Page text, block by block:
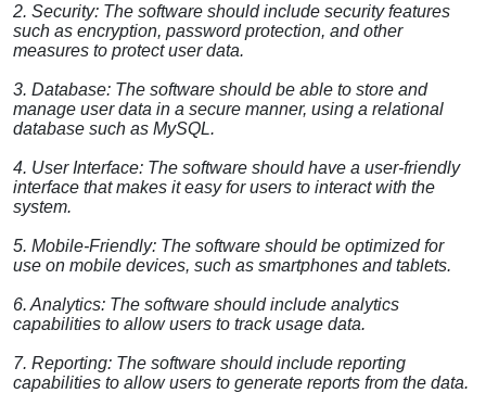
2. Security: The software should include security features
such as encryption, password protection, and other
measures to protect user data.
3. Database: The software should be able to store and
manage user data in a secure manner, using a relational
database such as MySQL.
4. User Interface: The software should have a user-friendly
interface that makes it easy for users to interact with the
system.
5. Mobile-Friendly: The software should be optimized for
use on mobile devices, such as smartphones and tablets.
6. Analytics: The software should include analytics
capabilities to allow users to track usage data.
7. Reporting: The software should include reporting
capabilities to allow users to generate reports from the data.